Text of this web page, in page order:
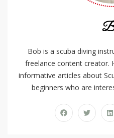
Bob is a scuba diving
freelance content creator.
informative articles about
beginners who are